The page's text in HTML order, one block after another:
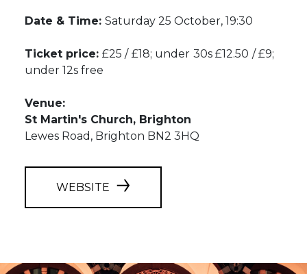
Date & Time: Saturday 25 October, 19:30
Ticket price: £25 / £18; under 30s £12.50 / £9;
under 12s free
Venue:
St Martin's Church, Brighton
Lewes Road, Brighton BN2 3HQ
WEBSITE